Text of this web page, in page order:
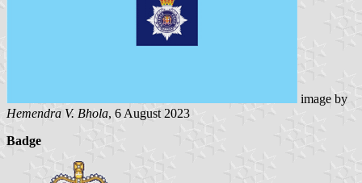
image by
Hemendra V. Bhola, 6 August 2023
Badge